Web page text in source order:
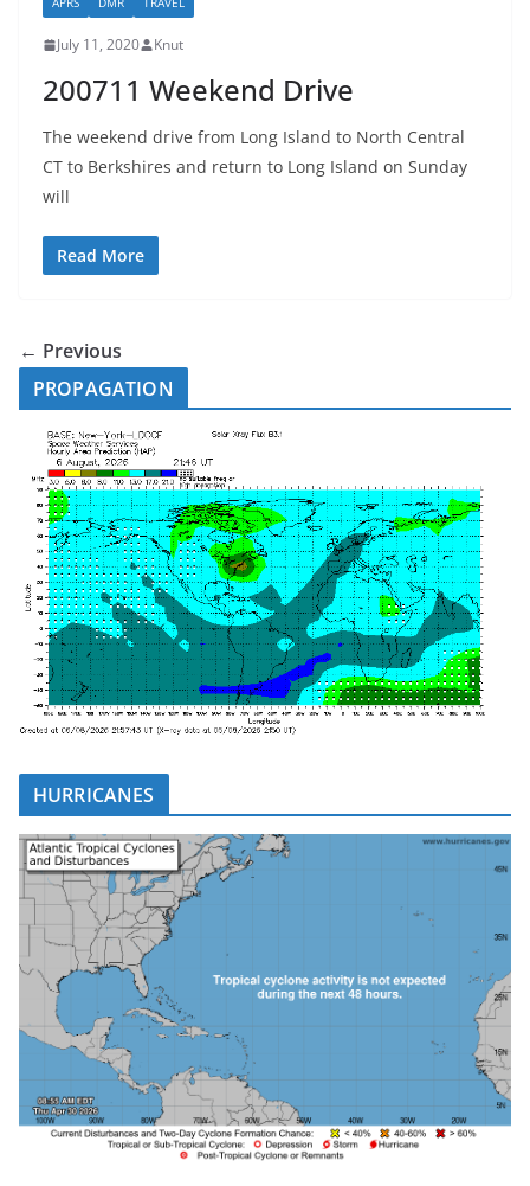
July 11, 2020 Knut
200711 Weekend Drive
The weekend drive from Long Island to North Central
CT to Berkshires and return to Long Island on Sunday
will
Read More
← Previous
PROPAGATION
HURRICANES